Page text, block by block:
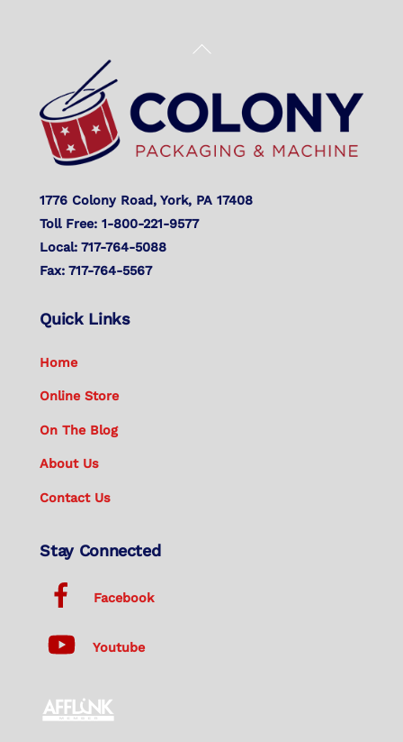
Back
Top
1776 Colony Road, York, PA 17408
Toll Free: 1-800-221-9577
Local: 717-764-5088
Fax: 717-764-5567
Quick Links
Home
Online Store
On The Blog
About Us
Contact Us
Stay Connected
Facebook
Youtube